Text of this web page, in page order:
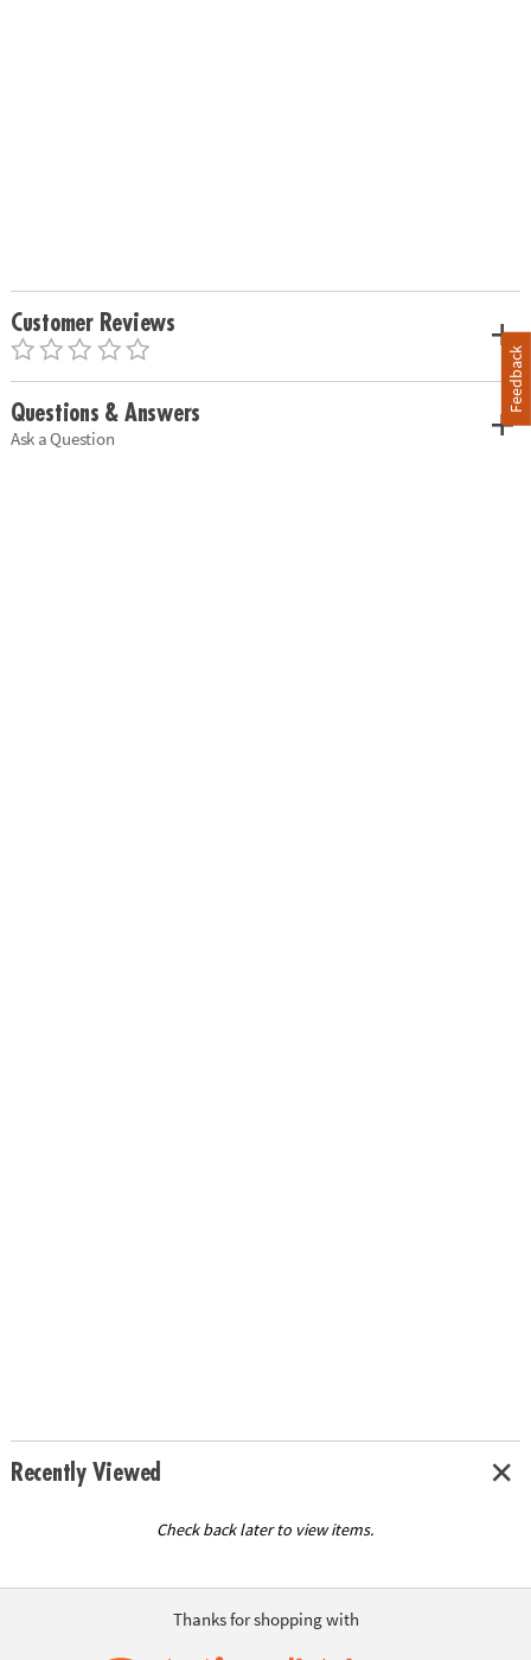
Customer Reviews
Questions & Answers
Ask a Question
Recently Viewed
Check back later to view items.
Thanks for shopping with
Feedback